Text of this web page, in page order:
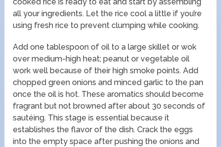
all your ingredients. Let the rice cool a little if you’re
using fresh rice to prevent clumping while cooking.
Add one tablespoon of oil to a large skillet or wok
over medium-high heat; peanut or vegetable oil
work well because of their high smoke points. Add
chopped green onions and minced garlic to the pan
once the oil is hot. These aromatics should become
fragrant but not browned after about 30 seconds of
sautéing. This stage is essential because it
establishes the flavor of the dish. Crack the eggs
into the empty space after pushing the onions and